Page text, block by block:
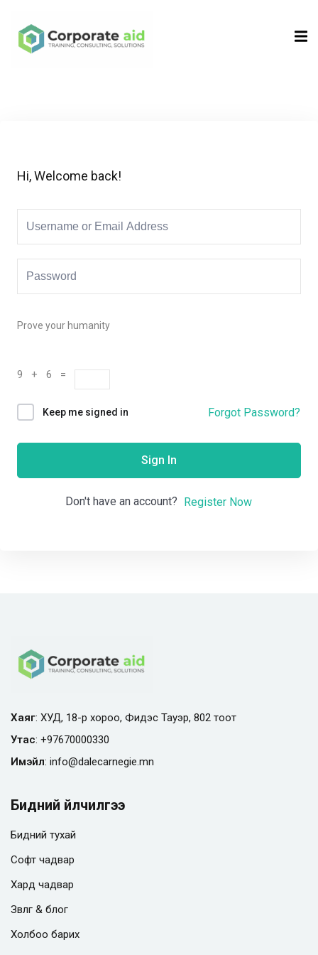
Hi, Welcome back!
Prove your humanity
9 + 6 =
Keep me signed in Forgot Password?
Sign In
Don't have an account? Register Now
Хаяг: ХУД, 18-р хороо, Фидэс Тауэр, 802 тоот
Утас: +97670000330
Имэйл: info@dalecarnegie.mn
Бидний үйлчилгээ
Бидний тухай
Софт чадвар
Хард чадвар
Зөвлөгөө & блог
Холбоо барих
Sign in
Remember me Lost your password?